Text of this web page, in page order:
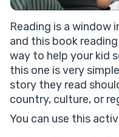
Reading is a window
and this book
way to help your kid
this one is very
story they read
country, culture, or
You can use this